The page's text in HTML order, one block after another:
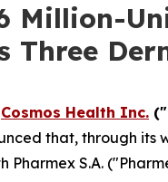
Million-
Three
Cosmos Health Inc.
that, through its
S.A.